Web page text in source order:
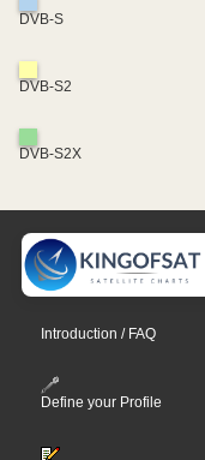
DVB-S
DVB-S2
DVB-S2X
Introduction / FAQ
Define your Profile